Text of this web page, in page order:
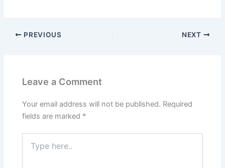
PREVIOUS NEXT
Leave a Comment
Your email address will not be published. Required
fields are marked *
here..